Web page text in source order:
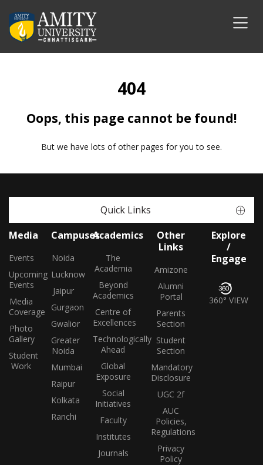
404
Oops, this page cannot be found!
But we have lots of other pages for you to see.
Quick Links
Media
Events
Upcoming
Events
Media
Coverage
Photo
Gallery
Student
Work
Campuses
Noida
Lucknow
Jaipur
Gurgaon
Gwalior
Greater
Noida
Mumbai
Raipur
Kolkata
Ranchi
Academics
The
Academia
Beyond
Academics
Centre of
Excellences
Technologically
Ahead
Global
Exposure
Social
Initiatives
Faculty
Institutes
Journals
Other
Links
Amizone
Alumni
Portal
Parents
Section
Student
Section
Mandatory
Disclosure
UGC 2f
AUC
Policies,
Regulations
Privacy
Policy
Explore
/
Engage
360° VIEW